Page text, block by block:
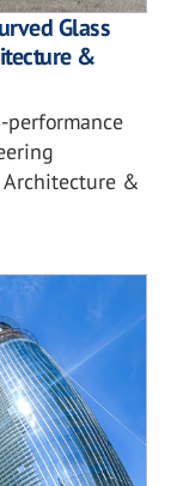
Glass
&
Architecture &